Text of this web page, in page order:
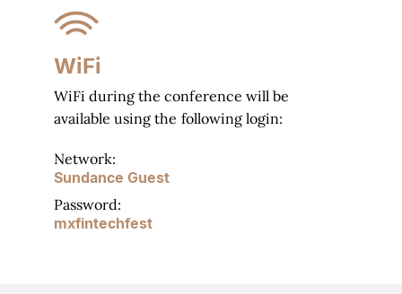
WiFi
WiFi during the conference will be
available using the following login:
Network:
Sundance Guest
Password:
mxfintechfest